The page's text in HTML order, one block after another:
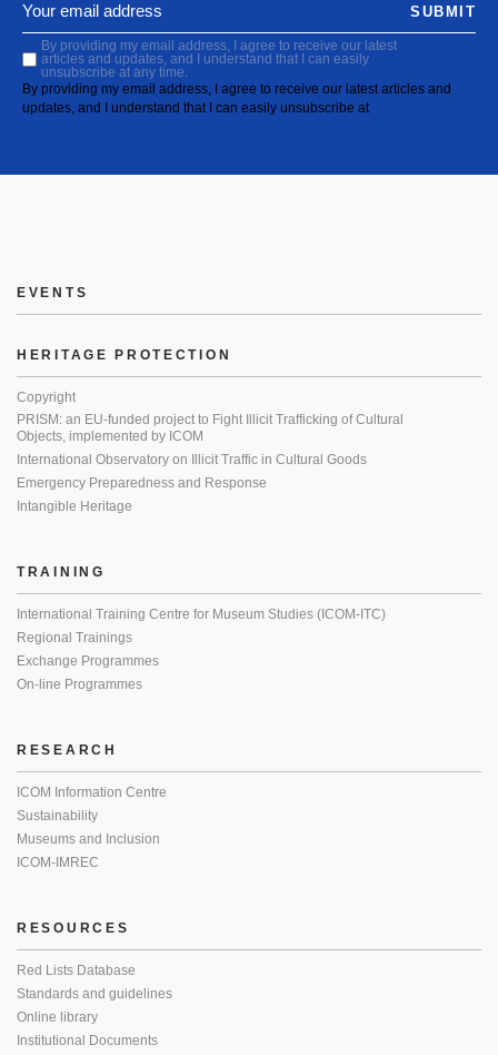
By providing my email address, I agree to receive our latest
articles and updates, and I understand that I can easily
unsubscribe at any time.
By providing my email address, I agree to receive our latest articles and
updates, and I understand that I can easily unsubscribe at
SUBMIT
EVENTS
HERITAGE PROTECTION
Copyright
PRISM: an EU-funded project to Fight Illicit Trafficking of Cultural
Objects, implemented by ICOM
International Observatory on Illicit Traffic in Cultural Goods
Emergency Preparedness and Response
Intangible Heritage
TRAINING
International Training Centre for Museum Studies (ICOM-ITC)
Regional Trainings
Exchange Programmes
On-line Programmes
RESEARCH
ICOM Information Centre
Sustainability
Museums and Inclusion
ICOM-IMREC
RESOURCES
Red Lists Database
Standards and guidelines
Online library
Institutional Documents